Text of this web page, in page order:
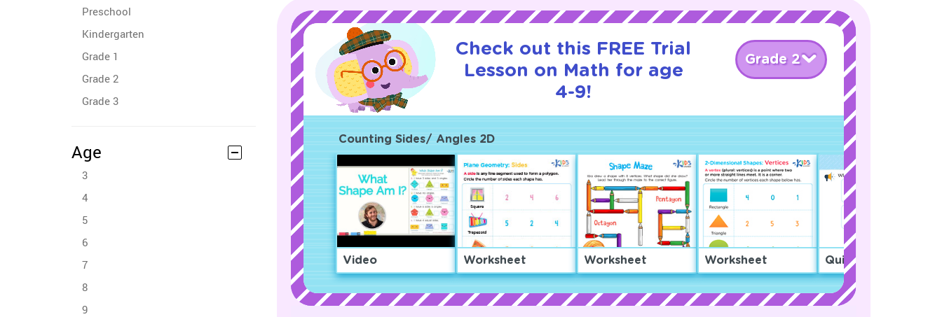
Preschool
Kindergarten
Grade 1
Grade 2
Grade 3
Age
3
4
5
6
7
8
9
Check out this FREE Trial
Lesson on Math for age
4-9!
Grade 2
Counting Sides/ Angles 2D
Video Worksheet Worksheet Worksheet Quiz